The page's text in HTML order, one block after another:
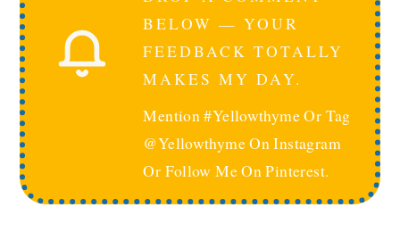
BELOW — YOUR
FEEDBACK TOTALLY
MAKES MY DAY.
Mention #yellowthyme Or Tag
@yellowthyme On Instagram
Or Follow Me On Pinterest.